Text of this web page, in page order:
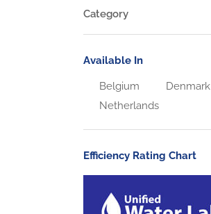
Category
Available In
Belgium Denmark
Netherlands
Efficiency Rating Chart